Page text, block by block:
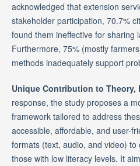
acknowledged that extension
stakeholder participation, 70.7%
found them ineffective for sharing
Furthermore, 75% (mostly
methods inadequately support
Unique Contribution to Theory,
response, the study proposes a
framework tailored to address
accessible, affordable, and user-
formats (text, audio, and video)
those with low literacy levels. It